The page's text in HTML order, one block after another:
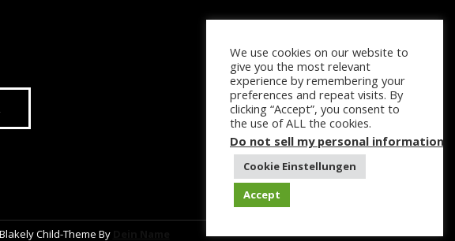
Blakely Child-Theme By
We use cookies on our website to
give you the most relevant
experience by remembering your
preferences and repeat visits. By
clicking “Accept”, you consent to
the use of ALL the cookies.
Do not sell my personal information
Cookie Einstellungen
Accept